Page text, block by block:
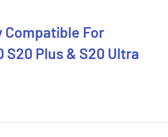
Compatible For
S20 Plus & S20 Ultra